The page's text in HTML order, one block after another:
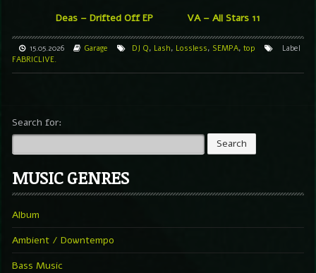
Deas – Drifted Off EP VA – All Stars 11
15.05.2026 Garage DJ Q, Lash, Lossless, SEMPA, top
Label
FABRICLIVE.
Search for:
MUSIC GENRES
Album
Ambient / Downtempo
Bass Music